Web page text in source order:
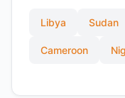
Libya Sudan
Cameroon